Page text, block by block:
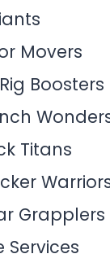
Movers
Boosters
Titans
Grapplers
Services